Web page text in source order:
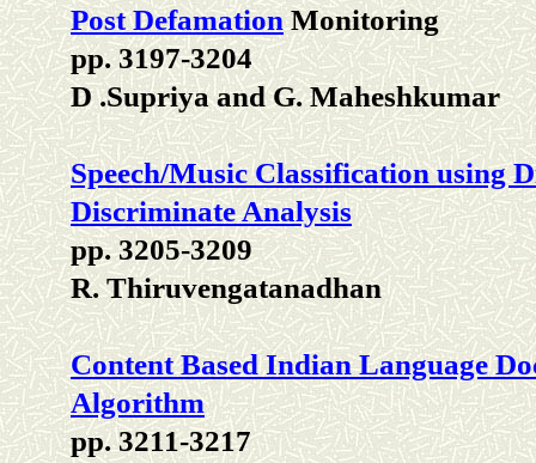
Post DefamationMonitoring
pp. 3197-3204
D .Supriya and G. Maheshkumar
Speech/Music Classification using
Discriminate Analysis
pp. 3205-3209
R. Thiruvengatanadhan
Content Based Indian Language
Algorithm
pp. 3211-3217